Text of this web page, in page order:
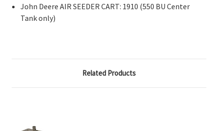
John Deere AIR SEEDER CART: 1910 (550 BU Center
Tank only)
Related Products